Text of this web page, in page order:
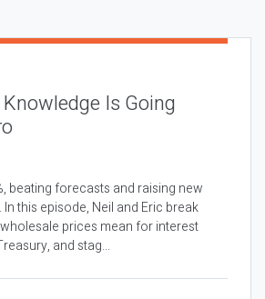
Is Going
beating forecasts and raising new
this episode, Neil and Eric break
prices mean for interest
and stag...